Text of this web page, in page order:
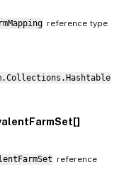
reference type
reference